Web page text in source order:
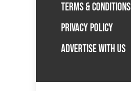
TERMS & CONDITIONS
PRIVACY POLICY
ADVERTISE WITH US